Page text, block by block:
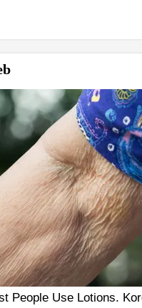
People Use Lotions.